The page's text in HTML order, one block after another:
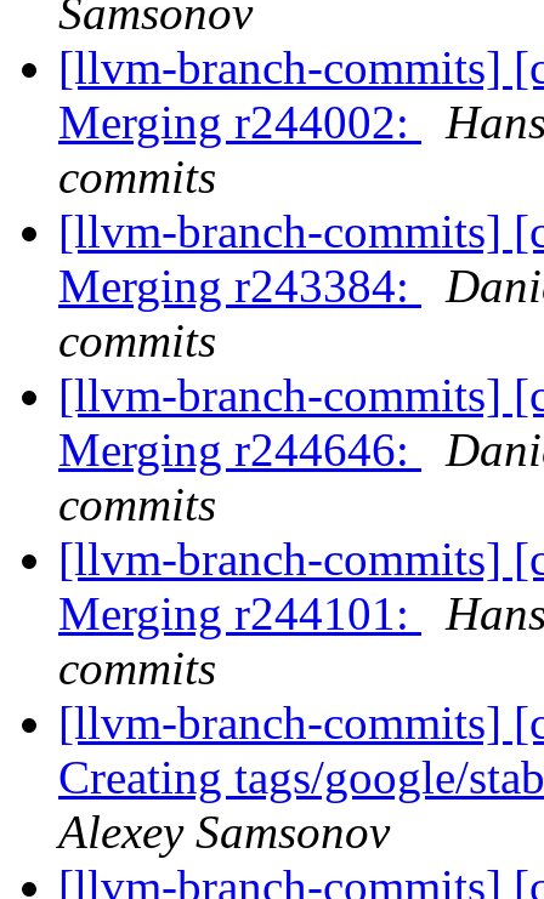
Samsonov
[llvm-branch-commits]
Merging r244002:
commits
[llvm-branch-commits]
Merging r243384:
commits
[llvm-branch-commits]
Merging r244646:
commits
[llvm-branch-commits]
Merging r244101:
commits
[llvm-branch-commits]
Creating tags/google/
Alexey Samsonov
[llvm-branch-commits]